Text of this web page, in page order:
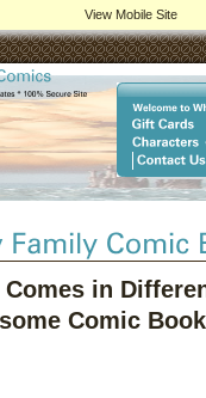
in
Comic
View Mobile Site